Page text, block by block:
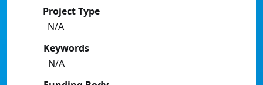
Project Type
N/A
Keywords
N/A